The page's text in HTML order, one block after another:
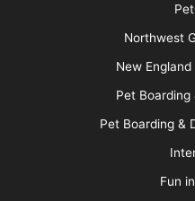
Northwest
New
Pet Boarding
Pet Boarding &
Fun